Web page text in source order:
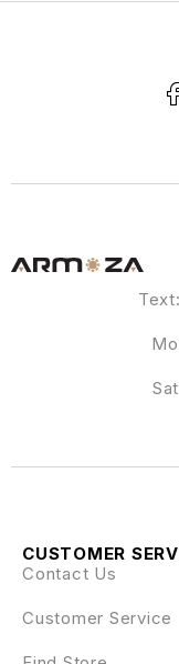
CUSTOMER
Contact Us
Customer Service